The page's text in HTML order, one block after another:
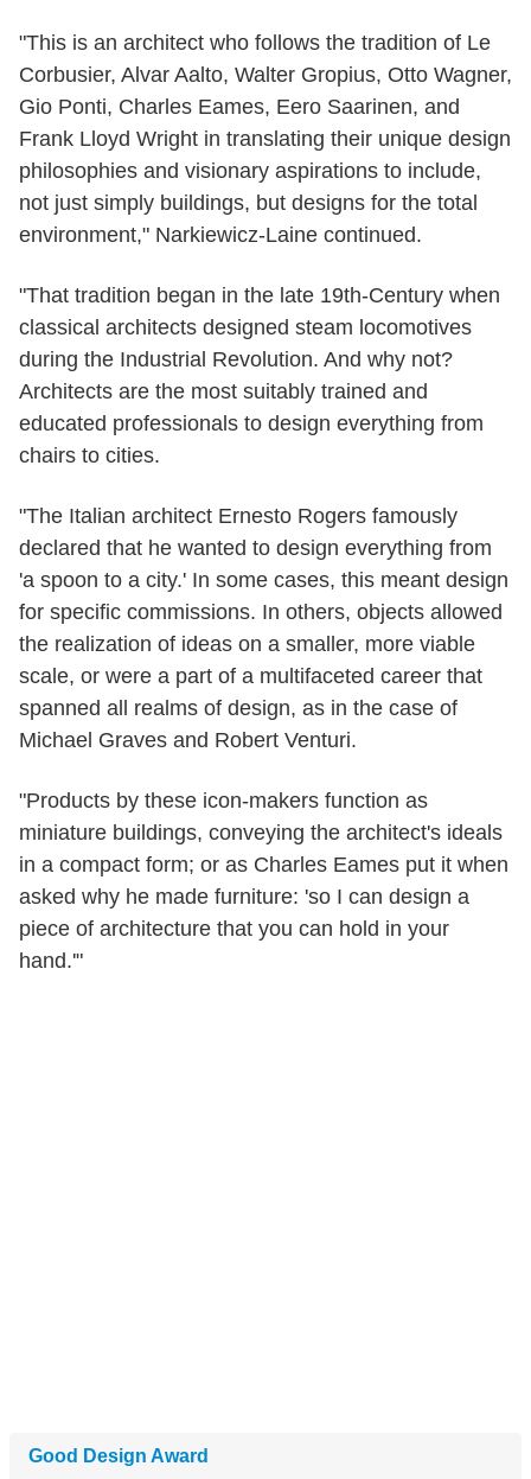
"This is an architect who follows the tradition of Le
Corbusier, Alvar Aalto, Walter Gropius, Otto Wagner,
Gio Ponti, Charles Eames, Eero Saarinen, and
Frank Lloyd Wright in translating their unique design
philosophies and visionary aspirations to include,
not just simply buildings, but designs for the total
environment," Narkiewicz-Laine continued.
"That tradition began in the late 19th-Century when
classical architects designed steam locomotives
during the Industrial Revolution. And why not?
Architects are the most suitably trained and
educated professionals to design everything from
chairs to cities.
"The Italian architect Ernesto Rogers famously
declared that he wanted to design everything from
'a spoon to a city.' In some cases, this meant design
for specific commissions. In others, objects allowed
the realization of ideas on a smaller, more viable
scale, or were a part of a multifaceted career that
spanned all realms of design, as in the case of
Michael Graves and Robert Venturi.
"Products by these icon-makers function as
miniature buildings, conveying the architect's ideals
in a compact form; or as Charles Eames put it when
asked why he made furniture: 'so I can design a
piece of architecture that you can hold in your
hand.'"
Good Design Award